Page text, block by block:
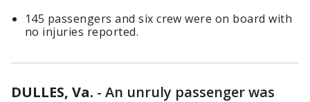
145 passengers and six crew were on board with
no injuries reported.
DULLES, Va. - An unruly passenger was